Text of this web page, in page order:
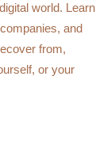
world. Learn
and
from,
or your